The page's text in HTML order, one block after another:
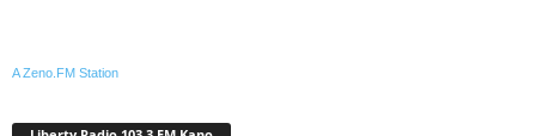
A Zeno.FM Station